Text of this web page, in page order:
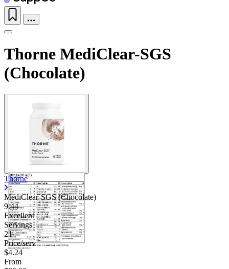
Thorne MediClear-SGS
(Chocolate)
Thorne
MediClear-SGS (Chocolate)
9.44
Excellent
Servings
21
Price/serv
$4.24
From